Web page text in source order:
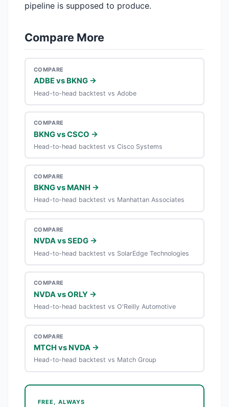
pipeline is supposed to produce.
Compare More
COMPARE
ADBE vs BKNG →
Head-to-head backtest vs Adobe
COMPARE
BKNG vs CSCO →
Head-to-head backtest vs Cisco Systems
COMPARE
BKNG vs MANH →
Head-to-head backtest vs Manhattan Associates
COMPARE
NVDA vs SEDG →
Head-to-head backtest vs SolarEdge Technologies
COMPARE
NVDA vs ORLY →
Head-to-head backtest vs O'Reilly Automotive
COMPARE
MTCH vs NVDA →
Head-to-head backtest vs Match Group
FREE, ALWAYS